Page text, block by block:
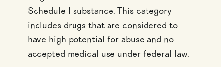
Schedule I substance. This category
includes drugs that are considered to
have high potential for abuse and no
accepted medical use under federal law.